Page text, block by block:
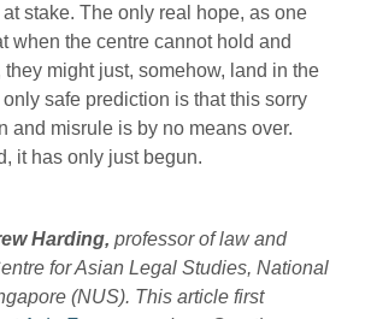
stake. The only real hope, as one
when the centre cannot hold and
might just, somehow, land in the
safe prediction is that this sorry
and misrule is by no means over.
it has only just begun.
Harding, professor of law and
for Asian Legal Studies, National
(NUS). This article first